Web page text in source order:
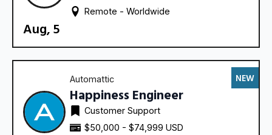
Remote - Worldwide
Aug, 5
Automattic
Happiness Engineer
Customer Support
$50,000 - $74,999 USD
NEW